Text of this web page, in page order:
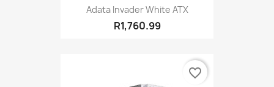
Adata Invader White ATX
R1,760.99
favorite_border